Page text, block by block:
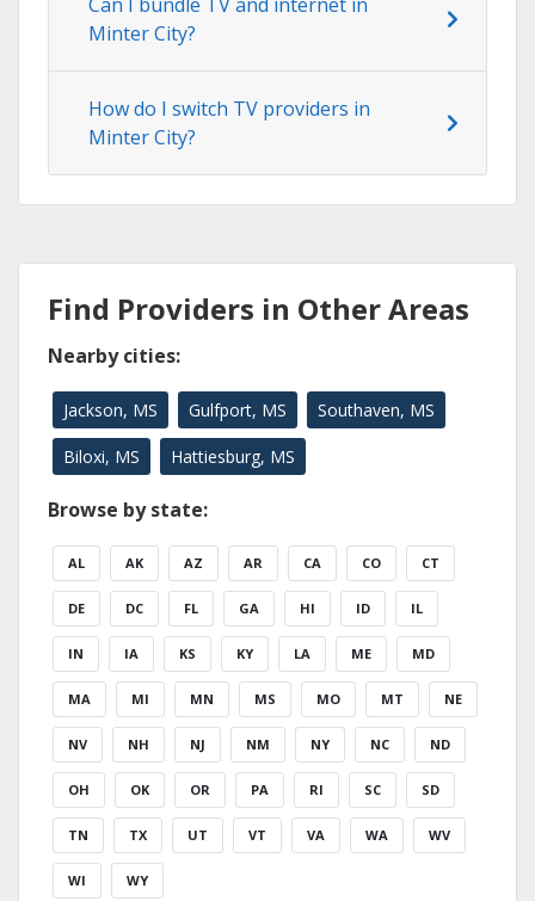
Can I bundle TV and internet in
Minter City?
How do I switch TV providers in
Minter City?
Find Providers in Other Areas
Nearby cities:
Jackson, MS Gulfport, MS Southaven, MS
Biloxi, MS Hattiesburg, MS
Browse by state:
AL AK AZ AR CA CO CT
DE DC FL GA HI ID IL
IN IA KS KY LA ME MD
MA MI MN MS MO MT NE
NV NH NJ NM NY NC ND
OH OK OR PA RI SC SD
TN TX UT VT VA WA WV
WI WY